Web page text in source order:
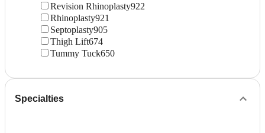
Revision Rhinoplasty922
Rhinoplasty921
Septoplasty905
Thigh Lift674
Tummy Tuck650
Specialties